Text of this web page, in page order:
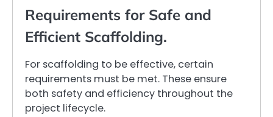
Requirements for Safe and
Efficient Scaffolding.
For scaffolding to be effective, certain
requirements must be met. These ensure
both safety and efficiency throughout the
project lifecycle.